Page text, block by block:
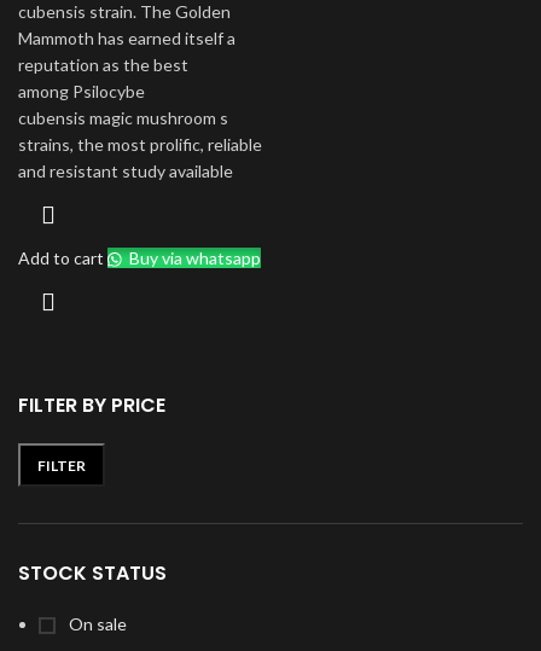
FILTER BY PRICE
Min
Max
FILTER
STOCK STATUS
On sale
cubensis strain. The Golden
Mammoth has earned itself a
reputation as the best
among Psilocybe
cubensis magic mushroom s
strains, the most prolific, reliable
and resistant study available
Add to cart Buy via whatsapp